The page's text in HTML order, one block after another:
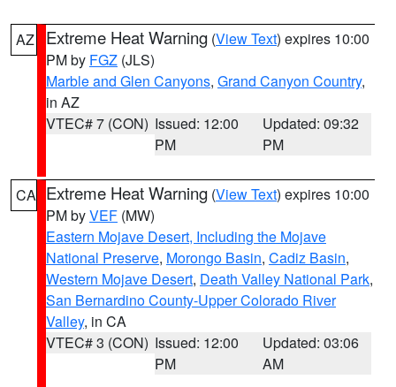
AZ Extreme Heat Warning (View Text) expires 10:00
PM by FGZ (JLS)
Marble and Glen Canyons, Grand Canyon Country,
in AZ
VTEC# 7 (CON) Issued: 12:00
PM
Updated: 09:32
PM
CA Extreme Heat Warning (View Text) expires 10:00
PM byVEF (MW)
Eastern Mojave Desert, Including the Mojave
National Preserve, Morongo Basin, Cadiz Basin,
Western Mojave Desert, Death Valley National Park,
San Bernardino County-Upper Colorado River
Valley, in CA
VTEC# 3 (CON) Issued: 12:00
PM
Updated: 03:06
AM